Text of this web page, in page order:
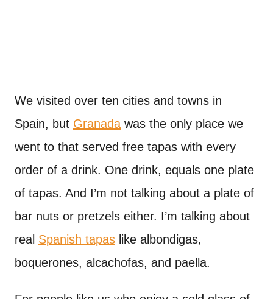
We visited over ten cities and towns in
Spain, but Granada was the only place we
went to that served free tapas with every
order of a drink. One drink, equals one plate
of tapas. And I’m not talking about a plate of
bar nuts or pretzels either. I’m talking about
real Spanish tapas like albondigas,
boquerones, alcachofas, and paella.